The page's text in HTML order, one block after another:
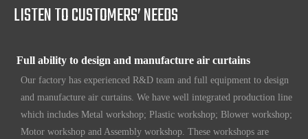
LISTEN TO CUSTOMERS’ NEEDS
world.
Our factory has experienced R&D team and full equipment to design
and manufacture air curtains. We have well integrated production line
which includes Metal workshop; Plastic workshop; Blower workshop;
Motor workshop and Assembly workshop. These workshops are
equipped with the most advance equipment and machines in our